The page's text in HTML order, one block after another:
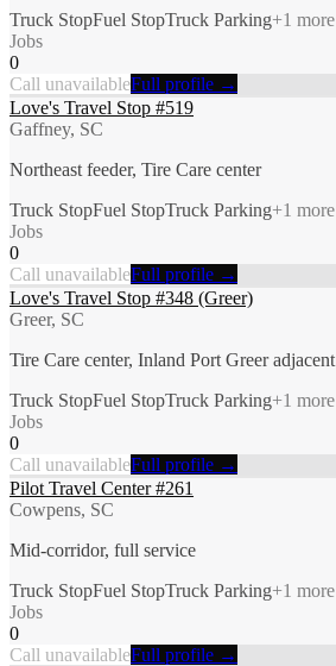
Truck StopFuel StopTruck Parking+1 more
Jobs
0
Call unavailableFull profile →
Love's Travel Stop #519
Gaffney, SC
Northeast feeder, Tire Care center
Truck StopFuel StopTruck Parking+1 more
Jobs
0
Call unavailableFull profile →
Love's Travel Stop #348 (Greer)
Greer, SC
Tire Care center, Inland Port Greer adjacent
Truck StopFuel StopTruck Parking+1 more
Jobs
0
Call unavailableFull profile →
Pilot Travel Center #261
Cowpens, SC
Mid-corridor, full service
Truck StopFuel StopTruck Parking+1 more
Jobs
0
Call unavailableFull profile →